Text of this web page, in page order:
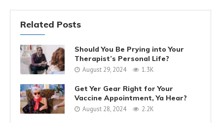
Related Posts
Should You Be Prying into Your
Therapist’s Personal Life?
August 29, 2024 1.3K
Get Yer Gear Right for Your
Vaccine Appointment, Ya Hear?
August 28, 2024 2.2K